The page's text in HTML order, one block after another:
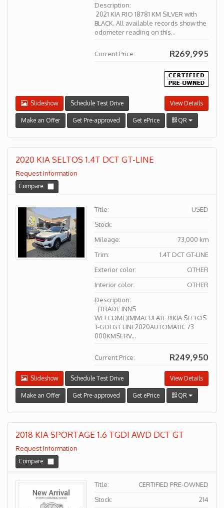
Description:
2021 KIA RIO 18781 KM SILVER with
BLACK. All available records show the
odometer reading on this...
Current Price: R269,995
View Details
Slideshow Schedule Test Drive
Make an Offer Get Pre-approved Get ePrice QR
2020 KIA SELTOS 1.4T DCT GT-LINE
Request Information
Compare:
Title:
USED
Stock:
Mileage:
73,000 km
Trim:
1.4T DCT GT-LINE
Exterior color:
OTHER
Interior color:
OTHER
Description:
(TRADE INNS
WELCOME)IMMACULATE !!!KIA SELTOS
T-GDI GT LINE2020AUTOMATIC 73
000KMSERV...
Current Price: R249,950
View Details
Slideshow Schedule Test Drive
Make an Offer Get Pre-approved Get ePrice QR
2018 KIA SPORTAGE 1.6 TGDI AWD DCT GT
Request Information
Compare:
Title:
CERTIFIED PRE-OWNED
Stock:
214